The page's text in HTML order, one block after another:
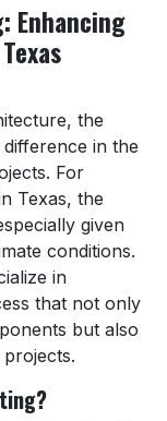
Enhancing
the
in the
For
Texas, the
given
conditions.
in
that not only
but also